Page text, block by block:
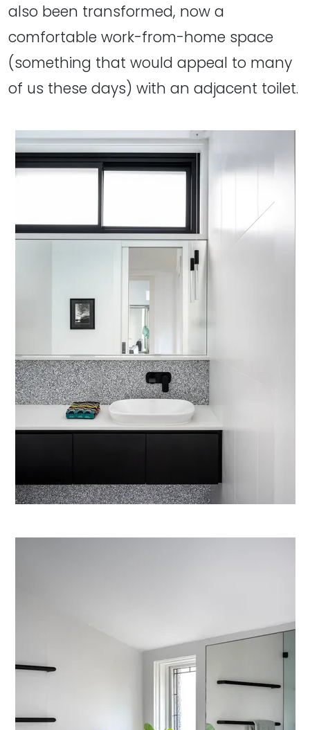
also been transformed, now a
comfortable work-from-home space
(something that would appeal to many
of us these days) with an adjacent toilet.